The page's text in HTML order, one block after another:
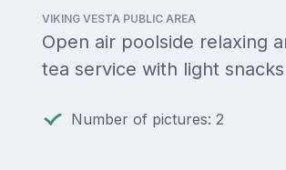
VIKING VESTA PUBLIC AREA
Open air poolside relaxing
tea service with light
Number of pictures: 2